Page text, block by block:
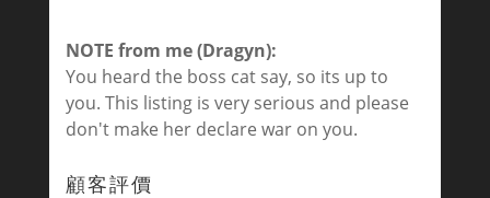
NOTE from me (Dragyn):
You heard the boss cat say, so its up to
you. This listing is very serious and please
don't make her declare war on you.
顧客評價